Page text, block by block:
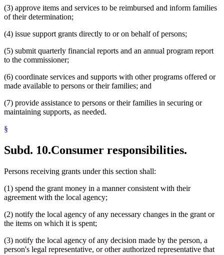
(3) approve items and services to be reimbursed and inform families
of their determination;
(4) issue support grants directly to or on behalf of persons;
(5) submit quarterly financial reports and an annual program report
to the commissioner;
(6) coordinate services and supports with other programs offered or
made available to persons or their families; and
(7) provide assistance to persons or their families in securing or
maintaining supports, as needed.
§
Subd. 10.Consumer responsibilities.
Persons receiving grants under this section shall:
(1) spend the grant money in a manner consistent with their
agreement with the local agency;
(2) notify the local agency of any necessary changes in the grant or
the items on which it is spent;
(3) notify the local agency of any decision made by the person, a
person's legal representative, or other authorized representative that